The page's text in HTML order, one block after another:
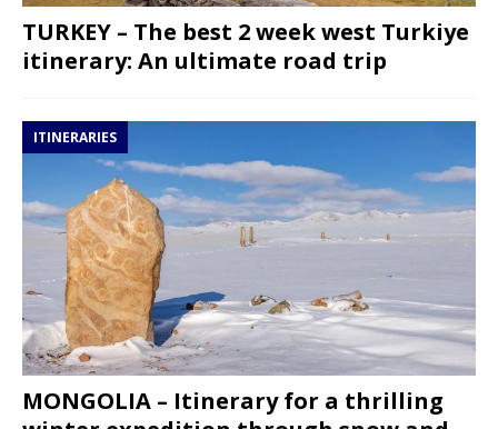
TURKEY – The best 2 week west Turkiye
itinerary: An ultimate road trip
ITINERARIES
MONGOLIA – Itinerary for a thrilling